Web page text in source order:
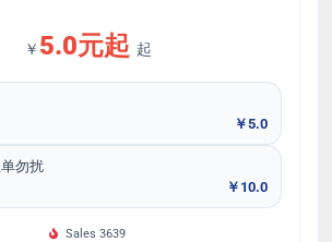
￥ 5.0元起 起
￥5.0
勿扰
￥10.0
Sales 3639